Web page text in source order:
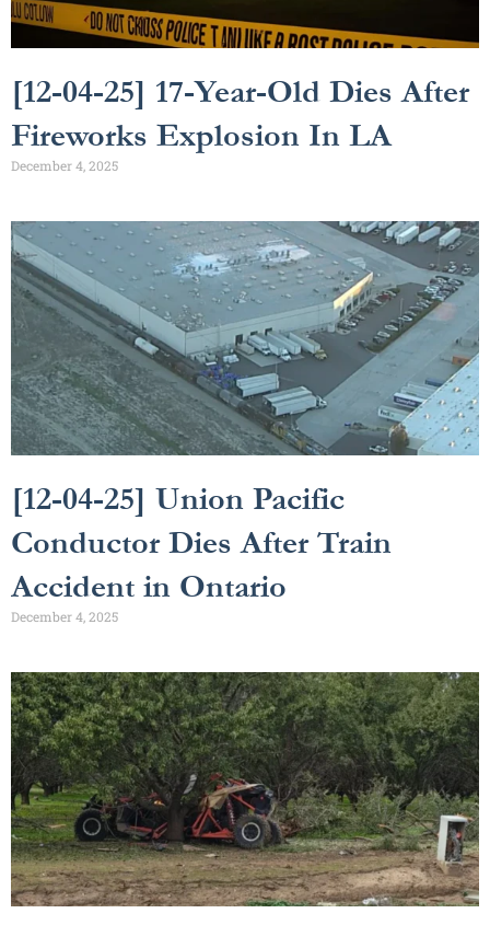
[12-04-25] 17-Year-Old Dies After
Fireworks Explosion In LA
December 4, 2025
[12-04-25] Union Pacific
Conductor Dies After Train
Accident in Ontario
December 4, 2025